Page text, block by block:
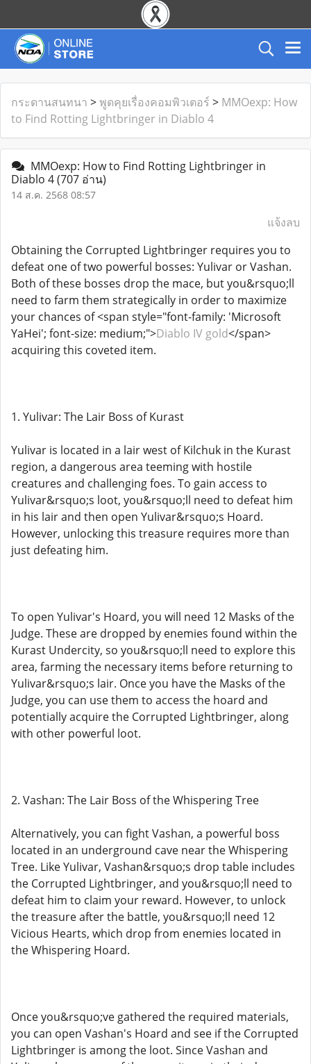
กระดานสนทนา >พูดคุยเรื่องคอมพิวเตอร์ > MMOexp: How
to Find Rotting Lightbringer in Diablo 4
MMOexp: How to Find Rotting Lightbringer in
Diablo 4(707 อ่าน)
14 ส.ค. 2568 08:57
แจ้งลบ
Obtaining the Corrupted Lightbringer requires you to
defeat one of two powerful bosses: Yulivar or Vashan.
Both of these bosses drop the mace, but you&rsquo;ll
need to farm them strategically in order to maximize
your chances of <span style="font-family: 'Microsoft
YaHei'; font-size: medium;">Diablo IV gold</span>
acquiring this coveted item.
1. Yulivar: The Lair Boss of Kurast
Yulivar is located in a lair west of Kilchuk in the Kurast
region, a dangerous area teeming with hostile
creatures and challenging foes. To gain access to
Yulivar&rsquo;s loot, you&rsquo;ll need to defeat him
in his lair and then open Yulivar&rsquo;s Hoard.
However, unlocking this treasure requires more than
just defeating him.
To open Yulivar's Hoard, you will need 12 Masks of the
Judge. These are dropped by enemies found within the
Kurast Undercity, so you&rsquo;ll need to explore this
area, farming the necessary items before returning to
Yulivar&rsquo;s lair. Once you have the Masks of the
Judge, you can use them to access the hoard and
potentially acquire the Corrupted Lightbringer, along
with other powerful loot.
2. Vashan: The Lair Boss of the Whispering Tree
Alternatively, you can fight Vashan, a powerful boss
located in an underground cave near the Whispering
Tree. Like Yulivar, Vashan&rsquo;s drop table includes
the Corrupted Lightbringer, and you&rsquo;ll need to
defeat him to claim your reward. However, to unlock
the treasure after the battle, you&rsquo;ll need 12
Vicious Hearts, which drop from enemies located in
the Whispering Hoard.
Once you&rsquo;ve gathered the required materials,
you can open Vashan's Hoard and see if the Corrupted
Lightbringer is among the loot. Since Vashan and